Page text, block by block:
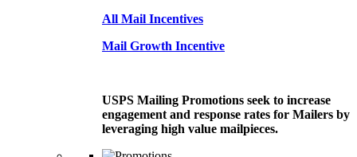
All Mail Incentives
Mail Growth Incentive
USPS Mailing Promotions seek to increase
engagement and response rates for Mailers by
leveraging high value mailpieces.